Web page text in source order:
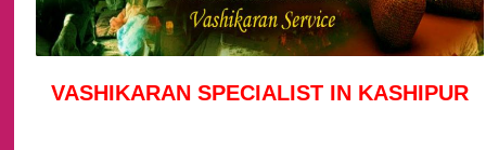
VASHIKARAN SPECIALIST IN KASHIPUR